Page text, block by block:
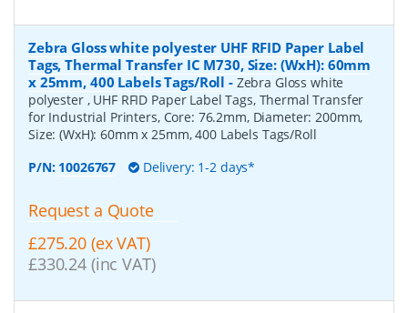
Zebra Gloss white polyester UHF RFID Paper Label
Tags, Thermal Transfer IC M730, Size: (WxH): 60mm
x 25mm, 400 Labels Tags/Roll - Zebra Gloss white
polyester , UHF RFID Paper Label Tags, Thermal Transfer
for Industrial Printers, Core: 76.2mm, Diameter: 200mm,
Size: (WxH): 60mm x 25mm, 400 Labels Tags/Roll
P/N: 10026767 Delivery: 1-2 days*
Request a Quote
£275.20 (ex VAT)
£330.24 (inc VAT)